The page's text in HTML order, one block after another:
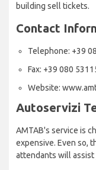
building sell tickets.
Contact
Telephone: +39
Fax: +39 080
Website:
Autoservizi
AMTAB's service is
expensive. Even so,
attendants will assist